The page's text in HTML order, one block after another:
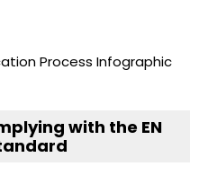
Process Infographic
with the EN